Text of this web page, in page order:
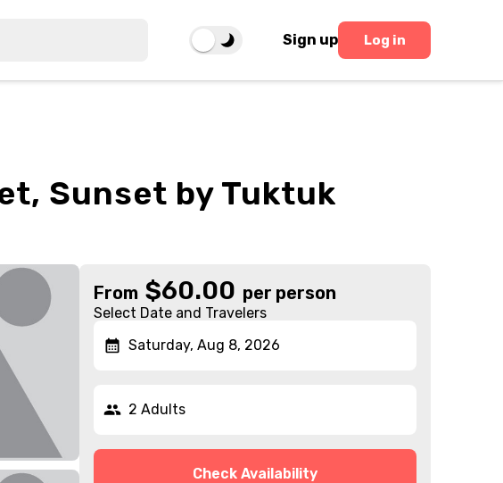
Sign up Log in
Sunset by Tuktuk
From $60.00 per person
Select Date and Travelers
Saturday, Aug 8, 2026
2 Adults
Check Availability